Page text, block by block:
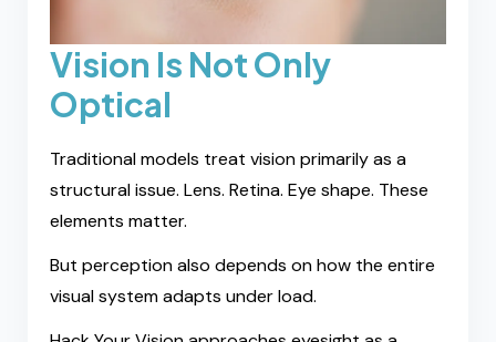
Vision Is Not Only
Optical
Traditional models treat vision primarily as a
structural issue. Lens. Retina. Eye shape. These
elements matter.
But perception also depends on how the entire
visual system adapts under load.